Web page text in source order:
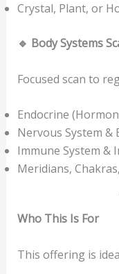
Crystal, Plant, or
🔹 Body Systems
Focused scan to
Endocrine
Nervous System &
Immune System &
Meridians,
Who This Is For
This offering is